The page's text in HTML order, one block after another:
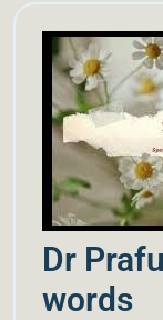
Dr
words